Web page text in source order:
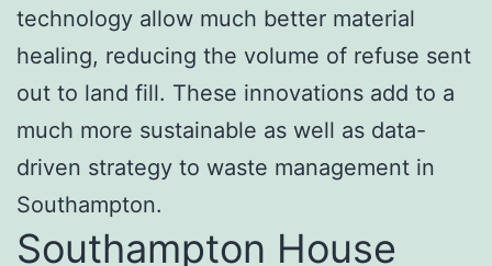
technology allow much better material
healing, reducing the volume of refuse sent
out to land fill. These innovations add to a
much more sustainable as well as data-
driven strategy to waste management in
Southampton.
Southampton House